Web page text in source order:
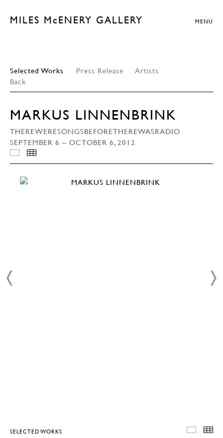
MILES McENERY GALLERY MENU
Selected Works Press Release
Artists
Back
MARKUS LINNENBRINK
THEREWERESONGSBEFORETHEREWASRADIO
SEPTEMBER 6 – OCTOBER 6, 2012
INSTALLATION VIEWS
SELECTED WORKS